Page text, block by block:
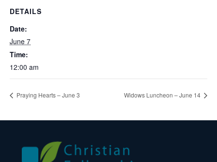
DETAILS
Date:
June 7
Time:
12:00 am
Praying Hearts – June 3 Widows Luncheon – June 14